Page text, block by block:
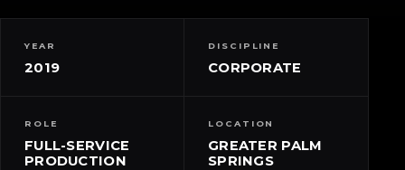
YEAR
2019
DISCIPLINE
CORPORATE
ROLE
FULL-SERVICE
PRODUCTION
LOCATION
GREATER PALM
SPRINGS